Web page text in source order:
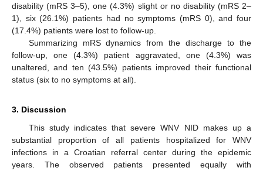
disability (mRS 3–5), one (4.3%) slight or no disability (mRS 2–
1), six (26.1%) patients had no symptoms (mRS 0), and four
(17.4%) patients were lost to follow-up.
Summarizing mRS dynamics from the discharge to the
follow-up, one (4.3%) patient aggravated, one (4.3%) was
unaltered, and ten (43.5%) patients improved their functional
status (six to no symptoms at all).
3. Discussion
This study indicates that severe WNV NID makes up a
substantial proportion of all patients hospitalized for WNV
infections in a Croatian referral center during the epidemic
years. The observed patients presented equally with